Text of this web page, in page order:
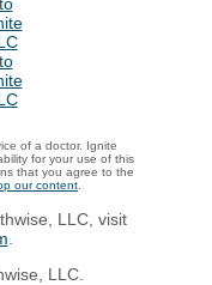
of a doctor. Ignite
for your use of this
that you agree to the
our content
LLC, visit
LLC.